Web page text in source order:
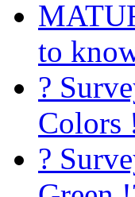
to
?
Colors
?